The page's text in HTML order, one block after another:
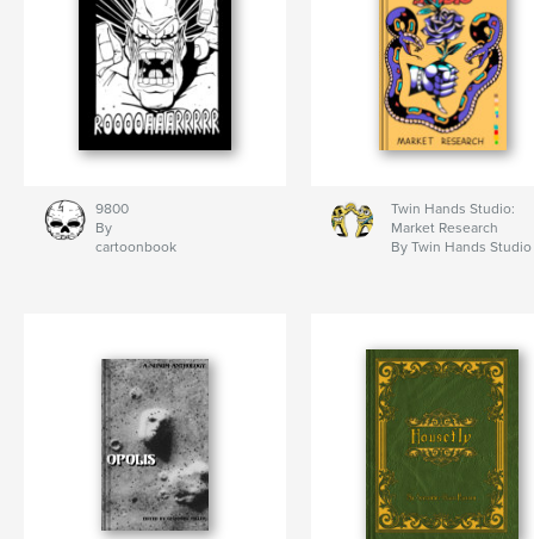
9800
By
cartoonbook
Twin Hands Studio:
Market Research
By Twin Hands Studio